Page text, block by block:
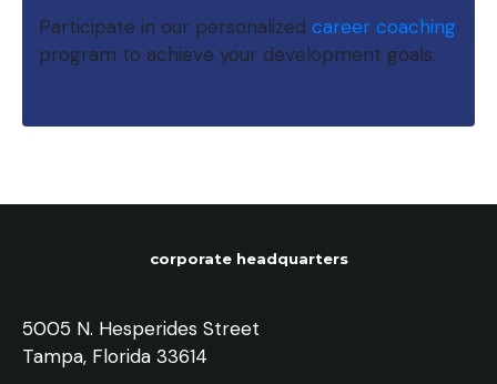
Participate in our personalized career coaching
program to achieve your development goals.
corporate headquarters
5005 N. Hesperides Street
Tampa, Florida 33614